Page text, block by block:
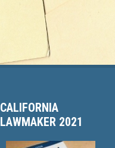
CALIFORNIA
LAWMAKER 2021